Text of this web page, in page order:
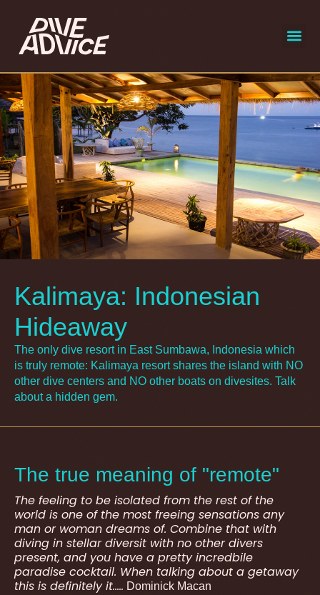
Kalimaya: Indonesian
Hideaway
The only dive resort in East Sumbawa, Indonesia which
is truly remote: Kalimaya resort shares the island with NO
other dive centers and NO other boats on divesites. Talk
about a hidden gem.
The true meaning of "remote"
The feeling to be isolated from the rest of the
world is one of the most freeing sensations any
man or woman dreams of. Combine that with
diving in stellar diversit with no other divers
present, and you have a pretty incredbile
paradise cocktail. When talking about a getaway
this is definitely it….. Dominick Macan